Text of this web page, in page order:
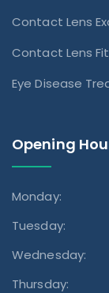
Contact Lens
Contact Lens
Eye Disease
Opening
Monday:
Tuesday:
Wednesday:
Thursday: